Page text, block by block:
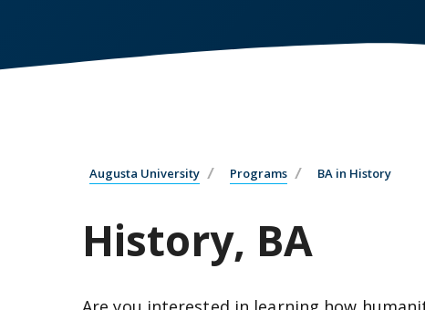
Augusta University Programs BA in History
History, BA